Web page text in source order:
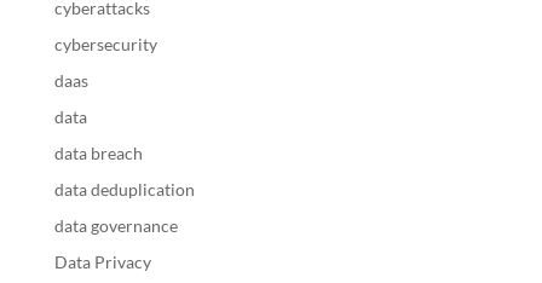
cyberattacks
cybersecurity
daas
data
data breach
data deduplication
data governance
Data Privacy